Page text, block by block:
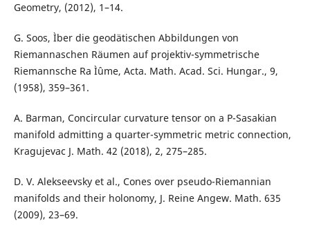
Geometry, (2012), 1–14.
G. Soos, Ìber die geodätischen Abbildungen von
Riemannaschen Räumen auf projektiv-symmetrische
Riemannsche Ra Ìˆume, Acta. Math. Acad. Sci. Hungar., 9,
(1958), 359–361.
A. Barman, Concircular curvature tensor on a P-Sasakian
manifold admitting a quarter-symmetric metric connection,
Kragujevac J. Math. 42 (2018), 2, 275–285.
D. V. Alekseevsky et al., Cones over pseudo-Riemannian
manifolds and their holonomy, J. Reine Angew. Math. 635
(2009), 23–69.